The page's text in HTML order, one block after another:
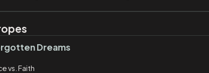
Dreams
vs. Faith